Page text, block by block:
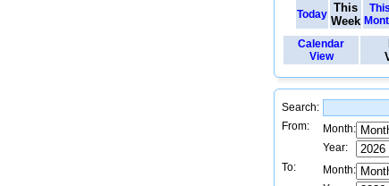
Today This
Week
This
Calendar
View
Search:
From:
Month:
Year:
To:
Month: